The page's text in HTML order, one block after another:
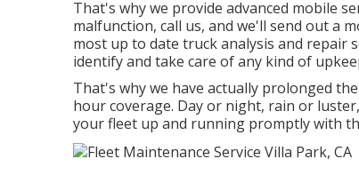
That's why we provide advanced mobile
malfunction, call us, and we'll send out a
most up to date truck analysis and repair
identify and take care of any kind of
That's why we have actually prolonged
hour coverage. Day or night, rain or
your fleet up and running promptly with